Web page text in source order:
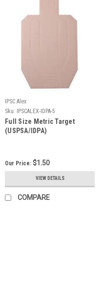
IPSC Alex
Sku: IPSCALEX-IDPA-5
Full Size Metric Target
(USPSA/IDPA)
Our Price: $1.50
VIEW DETAILS
COMPARE